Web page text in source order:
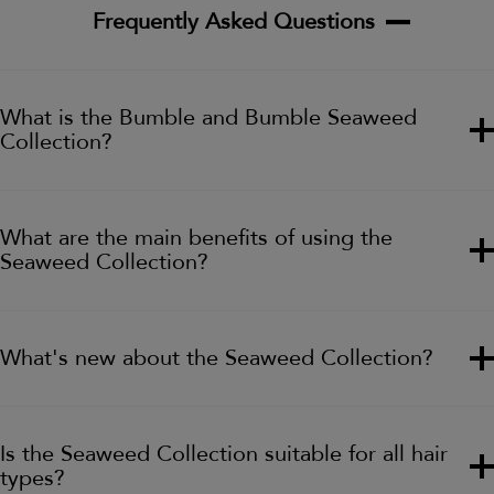
Frequently Asked Questions
What is the Bumble and Bumble Seaweed
Collection?
What are the main benefits of using the
Seaweed Collection?
What's new about the Seaweed Collection?
Is the Seaweed Collection suitable for all hair
types?